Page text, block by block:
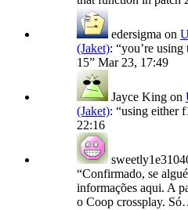
edersigma on
(Jaket): “you’re using
15” Mar 23, 17:49
Jayce King on
(Jaket): “using either
22:16
“Confirmado, se
informações aqui. A
o Coop crossplay.